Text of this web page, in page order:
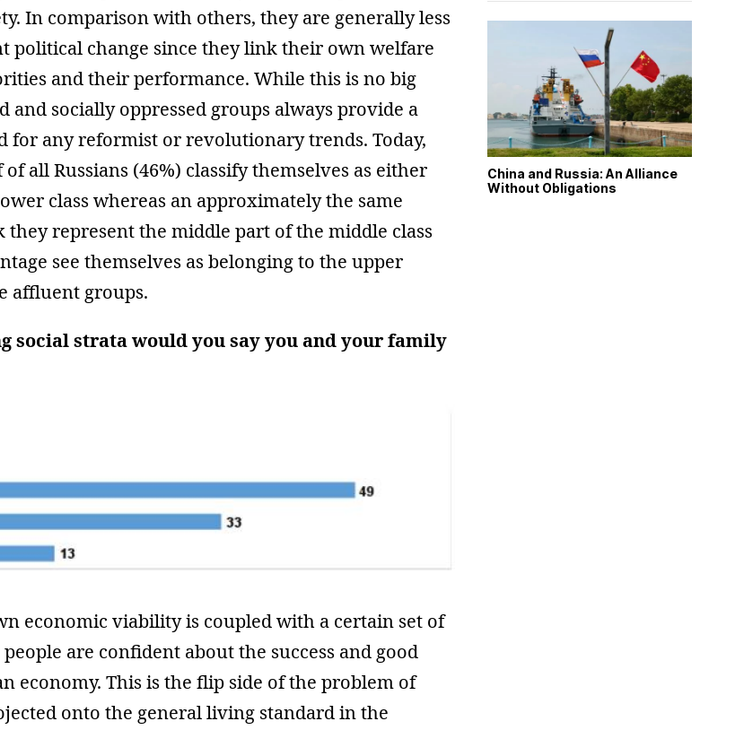
In comparison with others, they are generally less
political change since they link their own welfare
and their performance. While this is no big
and socially oppressed groups always provide a
for any reformist or revolutionary trends. Today,
all Russians (46%) classify themselves as either
class whereas an approximately the same
represent the middle part of the middle class
see themselves as belonging to the upper
affluent groups.
social strata would you say you and your family
economic viability is coupled with a certain set of
are confident about the success and good
economy. This is the flip side of the problem of
onto the general living standard in the
China and Russia: An Alliance
Without Obligations